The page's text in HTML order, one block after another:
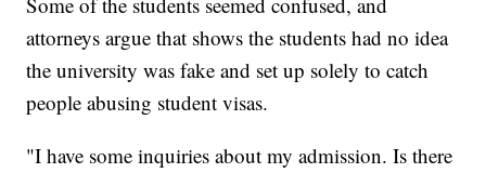
attorneys argue that shows the students had no idea
the university was fake and set up solely to catch
people abusing student visas.
"I have some inquiries about my admission. Is there